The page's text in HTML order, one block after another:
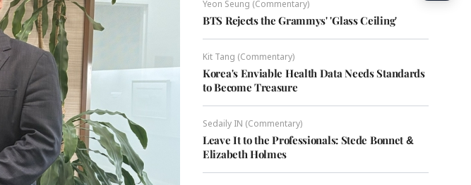
Yeon Seung (Commentary)
BTS Rejects the Grammys' 'Glass Ceiling'
Kit Tang (Commentary)
Korea's Enviable Health Data Needs Standards
to Become Treasure
Sedaily IN (Commentary)
Leave It to the Professionals: Stede Bonnet &
Elizabeth Holmes